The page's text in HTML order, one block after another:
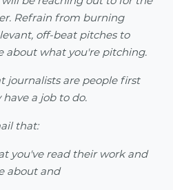
Refrain from burning
off-beat pitches to
about what you're pitching.
journalists are people first
a job to do.
that:
you've read their work and
about and